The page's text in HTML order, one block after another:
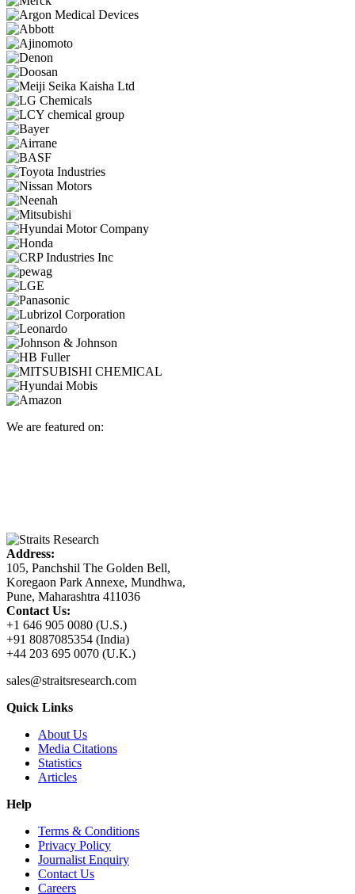
We are featured on:
Address:
105, Panchshil The Golden Bell,
Koregaon Park Annexe, Mundhwa,
Pune, Maharashtra 411036
Contact Us:
+1 646 905 0080 (U.S.)
+91 8087085354 (India)
+44 203 695 0070 (U.K.)
sales@straitsresearch.com
Quick Links
About Us
Media Citations
Statistics
Articles
Help
Terms & Conditions
Privacy Policy
Journalist Enquiry
Contact Us
Careers